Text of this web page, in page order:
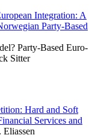
Integration: A
Party-Based
Party-Based Euro-
Sitter
Hard and Soft
Services and